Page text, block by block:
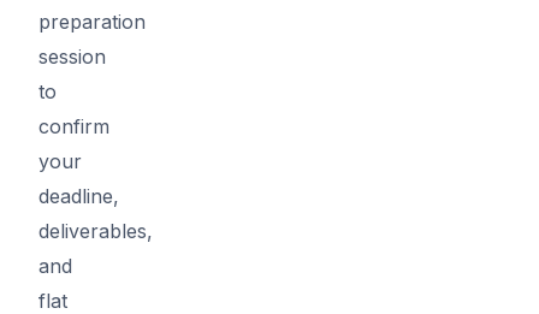
preparation
session
to
confirm
your
deadline,
deliverables,
and
flat